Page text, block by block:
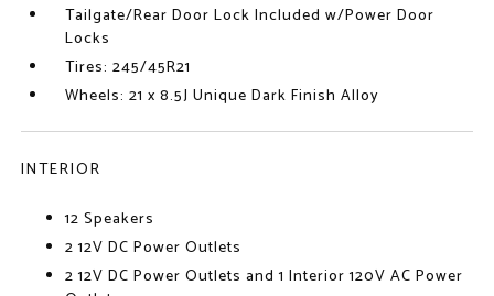
Tailgate/Rear Door Lock Included w/Power Door
Locks
Tires: 245/45R21
Wheels: 21 x 8.5J Unique Dark Finish Alloy
INTERIOR
12 Speakers
2 12V DC Power Outlets
2 12V DC Power Outlets and 1 Interior 120V AC Power